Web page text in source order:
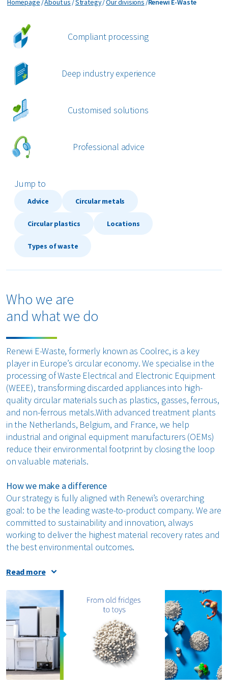
us
Homepage About us Strategy Our divisions Renewi E-Waste
Compliant processing
Deep industry experience
Customised solutions
Professional advice
Jump to
Advice Circular metals
Circular plastics Locations
Types of waste
Who we are
and what we do
Renewi E-Waste, formerly known as Coolrec, is a key
player in Europe’s circular economy. We specialise in the
processing of Waste Electrical and Electronic Equipment
(WEEE), transforming discarded appliances into high-
quality circular materials such as plastics, gasses, ferrous,
and non-ferrous metals.With advanced treatment plants
in the Netherlands, Belgium, and France, we help
industrial and original equipment manufacturers (OEMs)
reduce their environmental footprint by closing the loop
on valuable materials.
How we make a difference
Our strategy is fully aligned with Renewi’s overarching
goal: to be the leading waste-to-product company. We are
committed to sustainability and innovation, always
working to deliver the highest material recovery rates and
the best environmental outcomes.
We invest in advanced technologies and collaborative
improve the quality and safety of our processes. Our
Research & Development teams frequently work with
external stakeholders on lab testing, pilot projects, and
the implementation of new techniques across all facilities.
Read more